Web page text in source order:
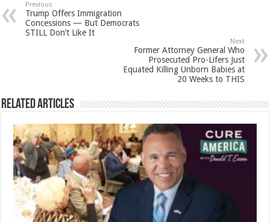
Previous
Trump Offers Immigration
Concessions — But Democrats
STILL Don’t Like It
Next
Former Attorney General Who
Prosecuted Pro-Lifers Just
Equated Killing Unborn Babies at
20 Weeks to THIS
Related Articles